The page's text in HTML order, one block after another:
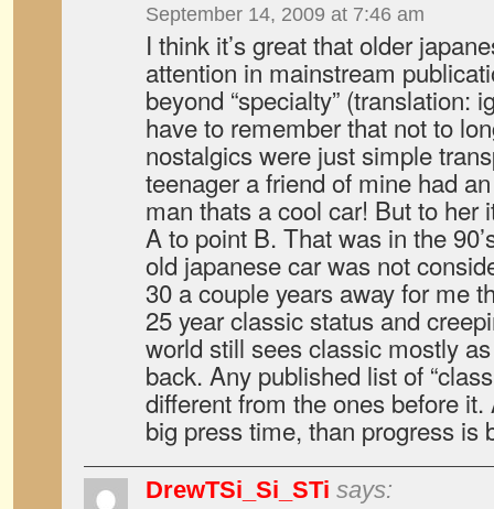
September 14, 2009 at 7:46 am
I think it’s great that older
attention in mainstream
beyond “specialty” (translation:
have to remember that not to
nostalgics were just simple
teenager a friend of mine had
man thats a cool car! But to her
A to point B. That was in the
old japanese car was not
30 a couple years away for me
25 year classic status and
world still sees classic mostly
back. Any published list of
different from the ones before
big press time, than progress is
DrewTSi_Si_STi says: